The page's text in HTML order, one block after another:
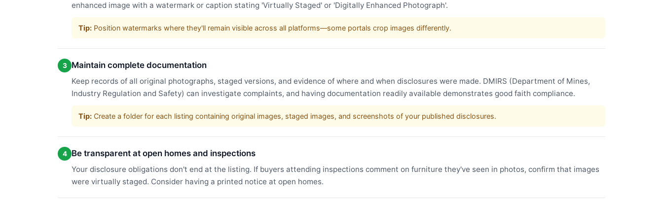
enhanced image with a watermark or caption stating 'Virtually Staged' or 'Digitally Enhanced Photograph'.
Tip: Position watermarks where they'll remain visible across all platforms—some portals crop images differently.
3 Maintain complete documentation
Keep records of all original photographs, staged versions, and evidence of where and when disclosures were made. DMIRS (Department of Mines,
Industry Regulation and Safety) can investigate complaints, and having documentation readily available demonstrates good faith compliance.
Tip: Create a folder for each listing containing original images, staged images, and screenshots of your published disclosures.
4 Be transparent at open homes and inspections
Your disclosure obligations don't end at the listing. If buyers attending inspections comment on furniture they've seen in photos, confirm that images
were virtually staged. Consider having a printed notice at open homes.